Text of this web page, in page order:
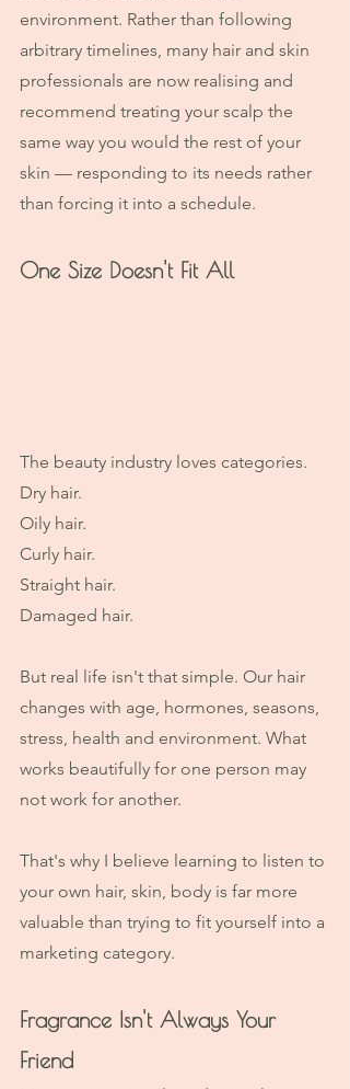
environment. Rather than following
arbitrary timelines, many hair and skin
professionals are now realising and
recommend treating your scalp the
same way you would the rest of your
skin — responding to its needs rather
than forcing it into a schedule.
One Size Doesn't Fit All
The beauty industry loves categories.
Dry hair.
Oily hair.
Curly hair.
Straight hair.
Damaged hair.
But real life isn't that simple. Our hair
changes with age, hormones, seasons,
stress, health and environment. What
works beautifully for one person may
not work for another.
That's why I believe learning to listen to
your own hair, skin, body is far more
valuable than trying to fit yourself into a
marketing category.
Fragrance Isn't Always Your
Friend